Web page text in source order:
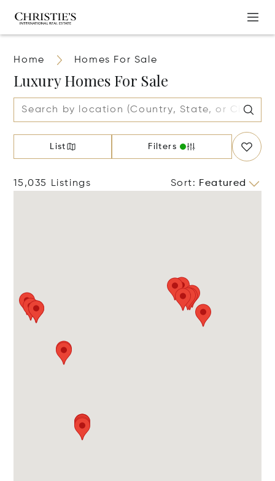
Home Homes For Sale
Luxury Homes For Sale
List Filters
15,035 Listings Sort: Featured